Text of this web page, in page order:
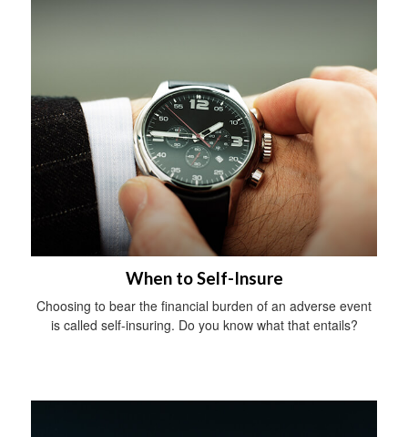
When to Self-Insure
Choosing to bear the financial burden of an adverse event
is called self-insuring. Do you know what that entails?